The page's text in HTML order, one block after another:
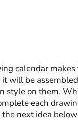
calendar
will be
on them.
each
next idea